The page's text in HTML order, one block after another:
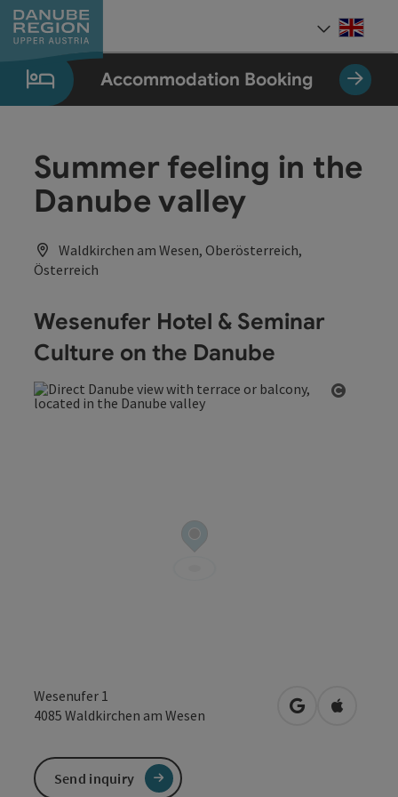
Accesskey
[0]
Accesskey
[1]
Accesskey
[2]
Accesskey
[5]
Accesskey
[7]
Accommodation Booking
Summer feeling in the
Danube valley
Waldkirchen am Wesen, Oberösterreich,
Österreich
Wesenufer Hotel & Seminar
Culture on the Danube
Wesenufer 1
4085 Waldkirchen am Wesen open inOpen in
Send inquiry